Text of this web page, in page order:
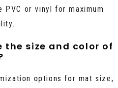
or vinyl for maximum
the size and color of
options for mat size,